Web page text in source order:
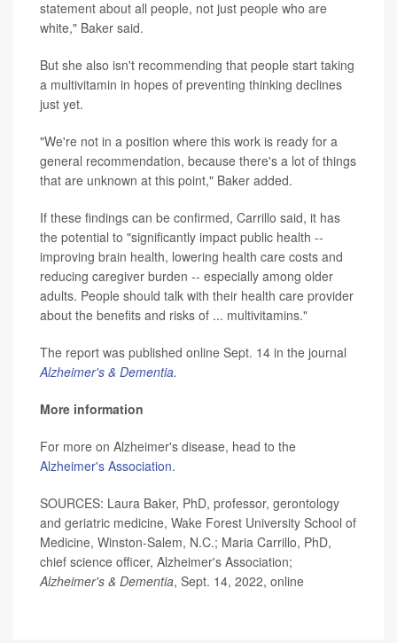
statement about all people, not just people who are
white," Baker said.
But she also isn't recommending that people start taking
a multivitamin in hopes of preventing thinking declines
just yet.
"We're not in a position where this work is ready for a
general recommendation, because there's a lot of things
that are unknown at this point," Baker added.
If these findings can be confirmed, Carrillo said, it has
the potential to "significantly impact public health --
improving brain health, lowering health care costs and
reducing caregiver burden -- especially among older
adults. People should talk with their health care provider
about the benefits and risks of ... multivitamins."
The report was published online Sept. 14 in the journal
Alzheimer's & Dementia.
More information
For more on Alzheimer's disease, head to the
Alzheimer's Association.
SOURCES: Laura Baker, PhD, professor, gerontology
and geriatric medicine, Wake Forest University School of
Medicine, Winston-Salem, N.C.; Maria Carrillo, PhD,
chief science officer, Alzheimer's Association;
Alzheimer's & Dementia, Sept. 14, 2022, online